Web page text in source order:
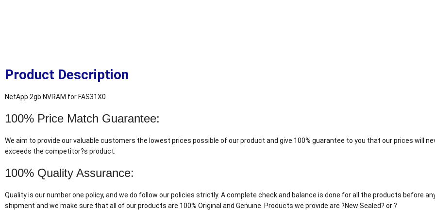
Product Description
NetApp 2gb NVRAM for FAS31X0
100% Price Match Guarantee:
We aim to provide our valuable customers the lowest prices possible of our product and give 100% guarantee to you that our prices will
exceeds the competitor?s product.
100% Quality Assurance:
Quality is our number one policy, and we do follow our policies strictly. A complete check and balance is done for all the products before
shipment and we make sure that all of our products are 100% Original and Genuine. Products we provide are ?New Sealed? or ?